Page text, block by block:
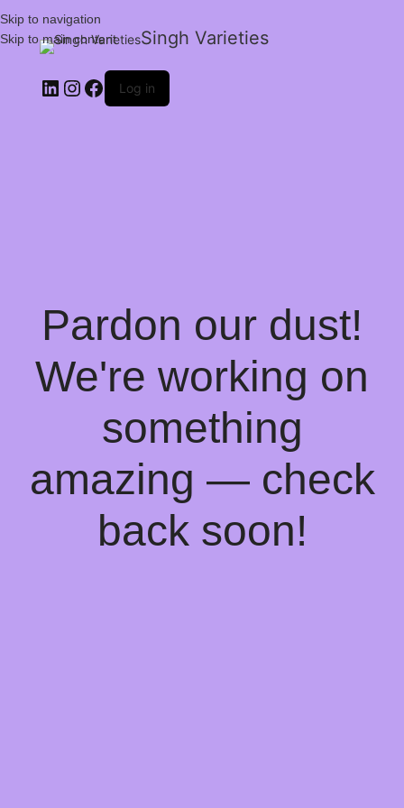
Skip to navigation
Skip to main content
Singh Varieties
Log in
Pardon our dust!
We're working on
something
amazing — check
back soon!